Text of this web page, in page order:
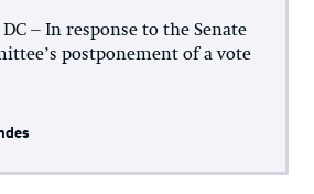
DC – In response to the Senate
postponement of a vote